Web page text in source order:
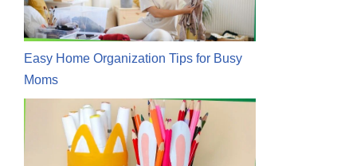
Easy Home Organization Tips for Busy
Moms